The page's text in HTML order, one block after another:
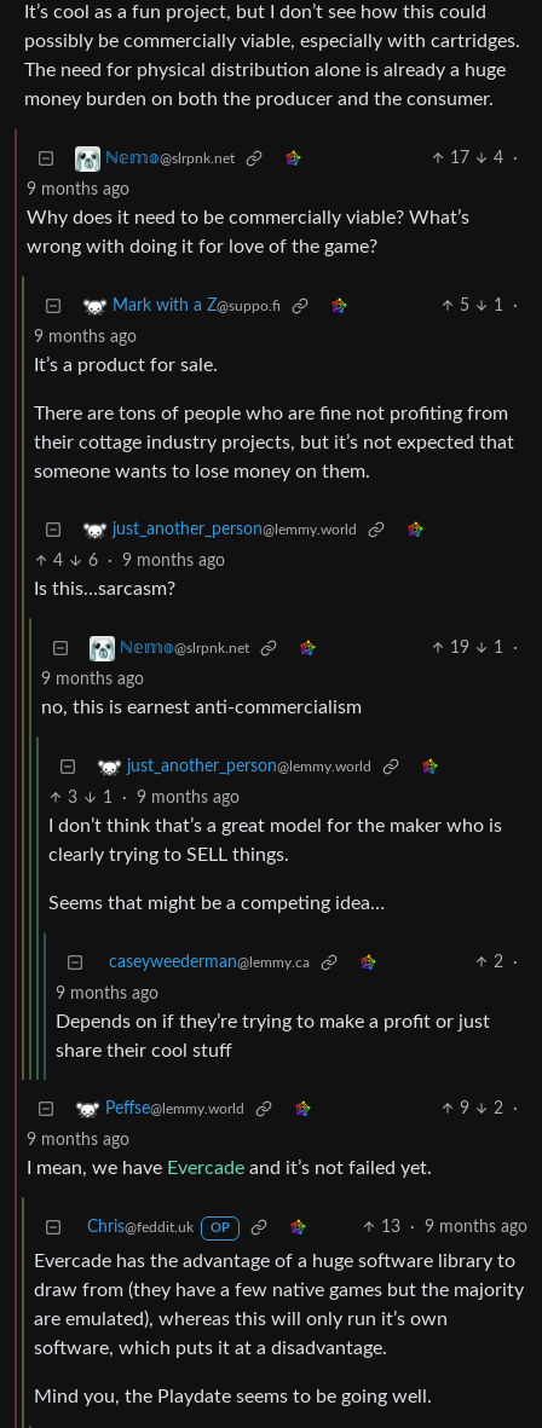
It’s cool as a fun project, but I don’t see how this could
possibly be commercially viable, especially with cartridges.
The need for physical distribution alone is already a huge
money burden on both the producer and the consumer.
ℕ𝕖𝕞𝕠@slrpnk.net 17 4
·
9 months ago
Why does it need to be commercially viable? What’s
wrong with doing it for love of the game?
Mark with a Z@suppo.fi 5 1
·
9 months ago
It’s a product for sale.
There are tons of people who are fine not profiting from
their cottage industry projects, but it’s not expected that
someone wants to lose money on them.
just_another_person@lemmy.world
4 6 · 9 months ago
Is this…sarcasm?
ℕ𝕖𝕞𝕠@slrpnk.net 19 1
·
9 months ago
no, this is earnest anti-commercialism
just_another_person@lemmy.world
3 1 · 9 months ago
I don’t think that’s a great model for the maker who is
clearly trying to SELL things.
Seems that might be a competing idea…
caseyweederman@lemmy.ca 2
·
9 months ago
Depends on if they’re trying to make a profit or just
share their cool stuff
Peffse@lemmy.world 9 2
·
9 months ago
I mean, we have Evercade and it’s not failed yet.
Chris@feddit.uk OP 13 · 9 months ago
Evercade has the advantage of a huge software library to
draw from (they have a few native games but the majority
are emulated), whereas this will only run it’s own
software, which puts it at a disadvantage.
Mind you, the Playdate seems to be going well.